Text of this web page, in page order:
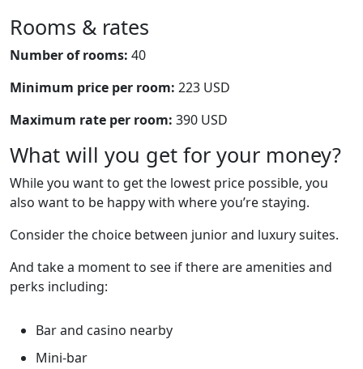
Rooms & rates
Number of rooms: 40
Minimum price per room: 223 USD
Maximum rate per room: 390 USD
What will you get for your money?
While you want to get the lowest price possible, you
also want to be happy with where you’re staying.
Consider the choice between junior and luxury suites.
And take a moment to see if there are amenities and
perks including:
Bar and casino nearby
Mini-bar